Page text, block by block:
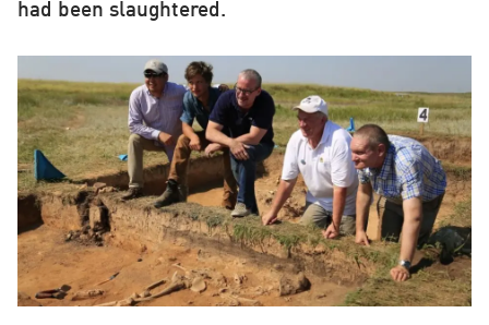
had been slaughtered.